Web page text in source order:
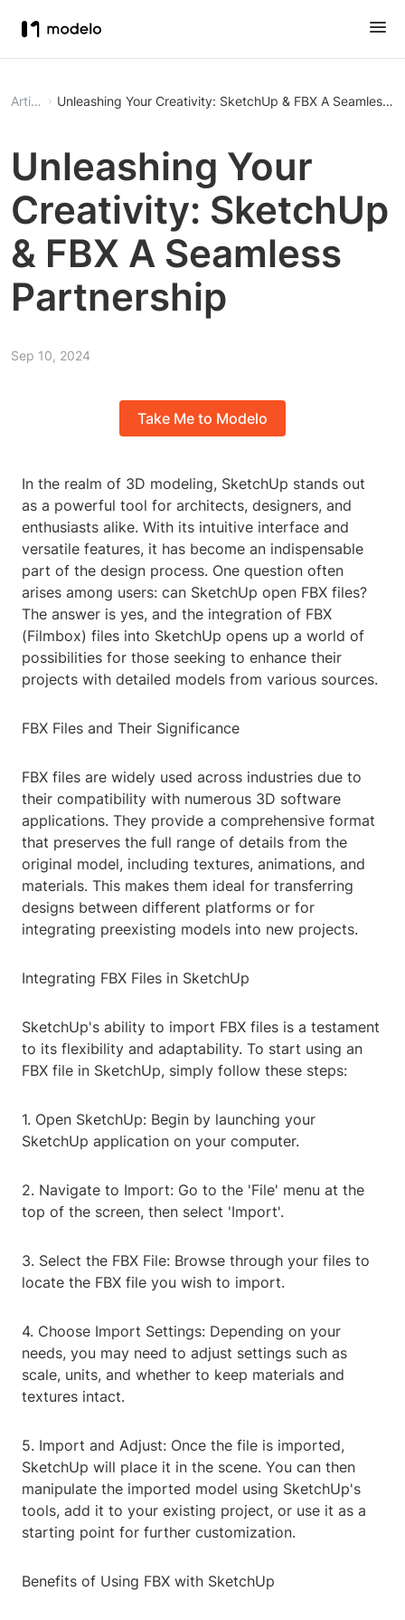
Article Unleashing Your Creativity: SketchUp &
Unleashing Your
Creativity: SketchUp
& FBX A Seamless
Partnership
Sep 10, 2024
Take Me to Modelo
In the realm of 3D modeling, SketchUp stands out
as a powerful tool for architects, designers, and
enthusiasts alike. With its intuitive interface and
versatile features, it has become an indispensable
part of the design process. One question often
arises among users: can SketchUp open FBX files?
The answer is yes, and the integration of FBX
(Filmbox) files into SketchUp opens up a world of
possibilities for those seeking to enhance their
projects with detailed models from various sources.
FBX Files and Their Significance
FBX files are widely used across industries due to
their compatibility with numerous 3D software
applications. They provide a comprehensive format
that preserves the full range of details from the
original model, including textures, animations, and
materials. This makes them ideal for transferring
designs between different platforms or for
integrating preexisting models into new projects.
Integrating FBX Files in SketchUp
SketchUp's ability to import FBX files is a testament
to its flexibility and adaptability. To start using an
FBX file in SketchUp, simply follow these steps:
1. Open SketchUp: Begin by launching your
SketchUp application on your computer.
2. Navigate to Import: Go to the 'File' menu at the
top of the screen, then select 'Import'.
3. Select the FBX File: Browse through your files to
locate the FBX file you wish to import.
4. Choose Import Settings: Depending on your
needs, you may need to adjust settings such as
scale, units, and whether to keep materials and
textures intact.
5. Import and Adjust: Once the file is imported,
SketchUp will place it in the scene. You can then
manipulate the imported model using SketchUp's
tools, add it to your existing project, or use it as a
starting point for further customization.
Benefits of Using FBX with SketchUp